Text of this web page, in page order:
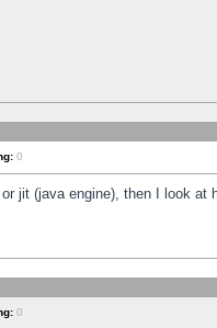
0
(java engine), then I look
0